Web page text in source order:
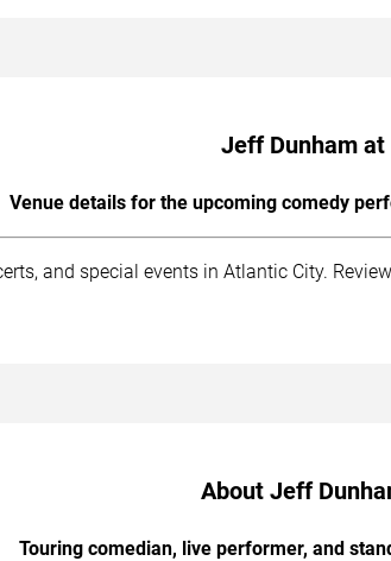
Jeff Dunham at
Venue details for the upcoming comedy
and special events in Atlantic City.
About Jeff
Touring comedian, live performer, and